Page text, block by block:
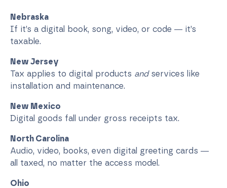
Nebraska
If it’s a digital book, song, video, or code — it’s
taxable.
New Jersey
Tax applies to digital products andservices like
installation and maintenance.
New Mexico
Digital goods fall under gross receipts tax.
North Carolina
Audio, video, books, even digital greeting cards —
all taxed, no matter the access model.
Ohio